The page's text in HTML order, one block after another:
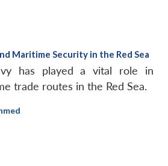
Maritime Security in the Red Sea
has played a vital role in
trade routes in the Red Sea.